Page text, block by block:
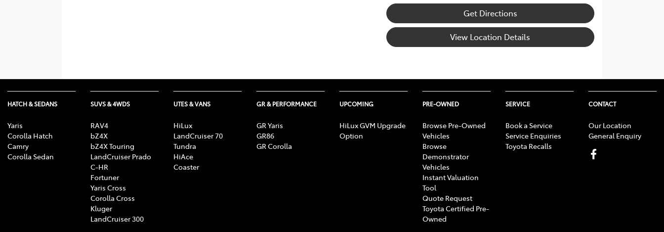
Get Directions
View Location Details
HATCH & SEDANS
Yaris
Corolla Hatch
Camry
Corolla Sedan
SUVS & 4WDS
RAV4
bZ4X
bZ4X Touring
LandCruiser Prado
C-HR
Fortuner
Yaris Cross
Corolla Cross
Kluger
LandCruiser 300
UTES & VANS
HiLux
LandCruiser 70
Tundra
HiAce
Coaster
GR & PERFORMANCE
GR Yaris
GR86
GR Corolla
UPCOMING
HiLux GVM Upgrade
Option
PRE-OWNED
Browse Pre-Owned
Vehicles
Browse
Demonstrator
Vehicles
Instant Valuation
Tool
Quote Request
Toyota Certified Pre-
Owned
SERVICE
Book a Service
Service Enquiries
Toyota Recalls
CONTACT
Our Location
General Enquiry